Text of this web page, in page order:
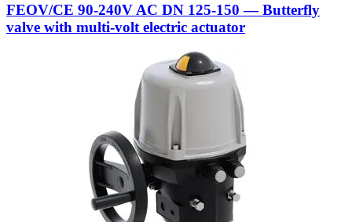
FEOV/CE 90-240V AC DN 125-150 — Butterfly
valve with multi-volt electric actuator